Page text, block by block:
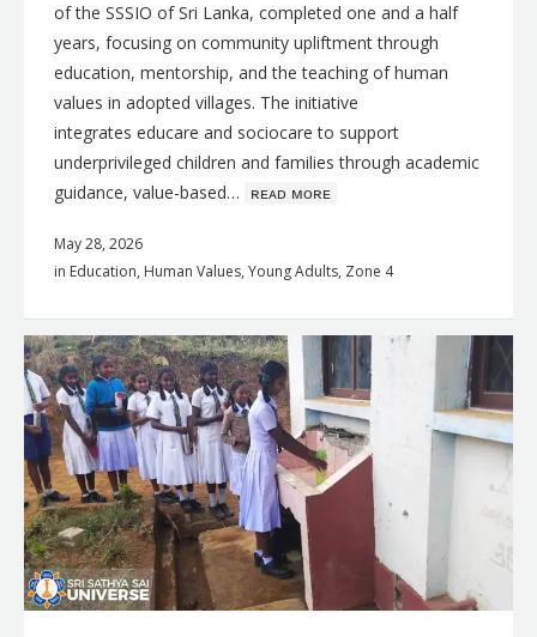
of the SSSIO of Sri Lanka, completed one and a half
years, focusing on community upliftment through
education, mentorship, and the teaching of human
values in adopted villages. The initiative
integrates educare and sociocare to support
underprivileged children and families through academic
guidance, value-based… ʀᴇᴀᴅ ᴍᴏʀᴇ
May 28, 2026
in Education, Human Values, Young Adults, Zone 4